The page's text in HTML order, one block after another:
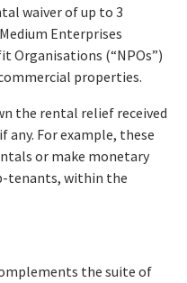
waiver of up to 3
Enterprises
Organisations (“NPOs”)
properties.
the rental relief received
For example, these
or make monetary
tenants, within the
the suite of